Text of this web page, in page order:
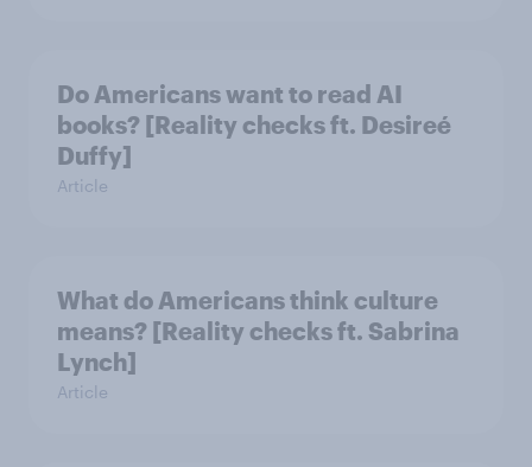
Do Americans want to read AI
books? [Reality checks ft. Desireé
Duffy]
Article
What do Americans think culture
means? [Reality checks ft. Sabrina
Lynch]
Article